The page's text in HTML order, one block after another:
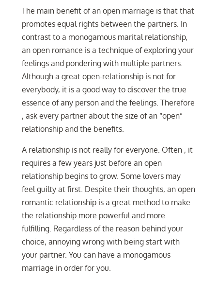
The main benefit of an open marriage is that that
promotes equal rights between the partners. In
contrast to a monogamous marital relationship,
an open romance is a technique of exploring your
feelings and pondering with multiple partners.
Although a great open-relationship is not for
everybody, it is a good way to discover the true
essence of any person and the feelings. Therefore
, ask every partner about the size of an “open”
relationship and the benefits.
A relationship is not really for everyone. Often , it
requires a few years just before an open
relationship begins to grow. Some lovers may
feel guilty at first. Despite their thoughts, an open
romantic relationship is a great method to make
the relationship more powerful and more
fulfilling. Regardless of the reason behind your
choice, annoying wrong with being start with
your partner. You can have a monogamous
marriage in order for you.